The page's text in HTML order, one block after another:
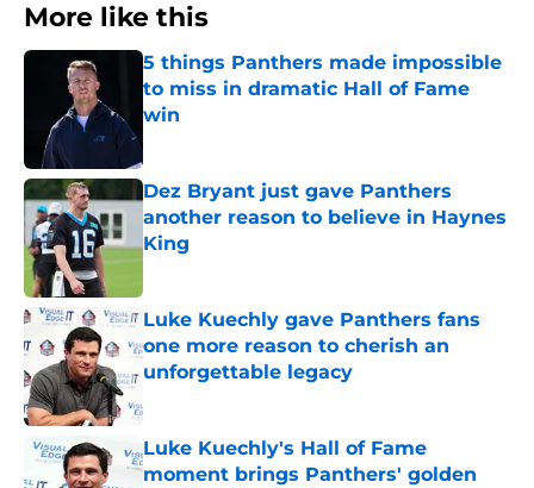
More like this
5 things Panthers made impossible
to miss in dramatic Hall of Fame
win
Dez Bryant just gave Panthers
another reason to believe in Haynes
King
Luke Kuechly gave Panthers fans
one more reason to cherish an
unforgettable legacy
Luke Kuechly's Hall of Fame
moment brings Panthers' golden